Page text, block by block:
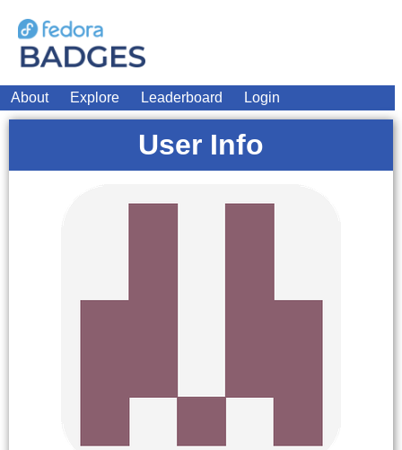
About Explore Leaderboard Login
User Info